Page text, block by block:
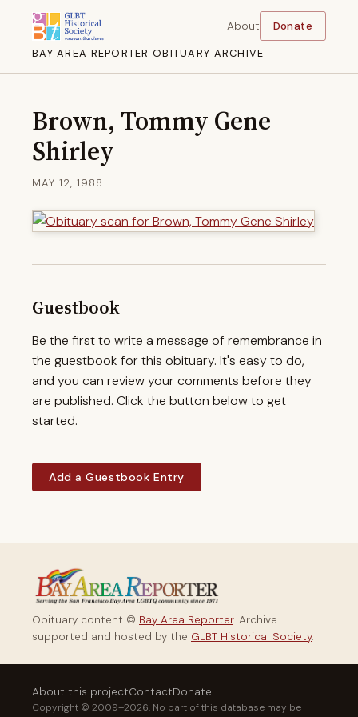
BAY AREA REPORTER OBITUARY ARCHIVE
About Donate
Brown, Tommy Gene
Shirley
MAY 12, 1988
Guestbook
Be the first to write a message of remembrance in
the guestbook for this obituary. It's easy to do,
and you can review your comments before they
are published. Click the button below to get
started.
Add a Guestbook Entry
Obituary content © Bay Area Reporter. Archive
supported and hosted by the GLBT Historical Society.
About this projectContactDonate
Copyright © 2009–2026. No part of this database may be